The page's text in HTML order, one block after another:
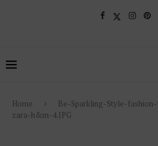
Home
Be-Sparkling-Style-
zara-h&m-4.JPG